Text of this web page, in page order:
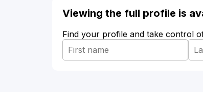
Viewing the full profile is
Find your profile and take control